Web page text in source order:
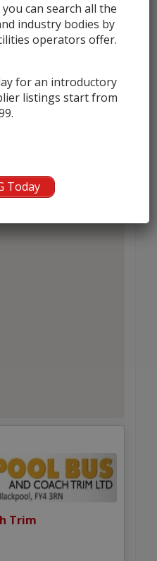
0
0
0
Trim
can search all the
industry bodies by
operators offer.
for an introductory
listings start from
Today